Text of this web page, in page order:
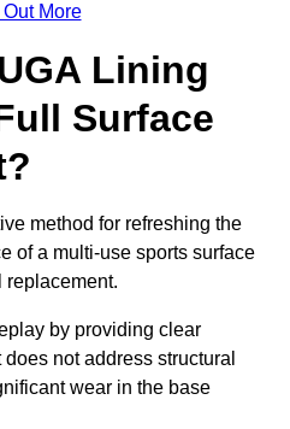
Out More
Lining
Surface
method for refreshing the
of a multi-use sports surface
replacement.
by providing clear
not address structural
wear in the base